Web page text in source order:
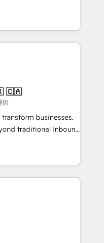
staff has earned
the HubSpot
conviction que la
par l’innovation web,
client ! C'est
la fois capables de
digitale et le pilotage
de données. 🚀
avec vos logiciels
🎓
🇨🇦
供
businesses.
traditional Inbound
they form a powerful
for over 800
driven marketing,
BOOMS,